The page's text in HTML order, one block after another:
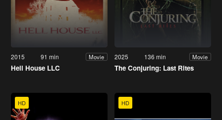
2015 91 min Movie
Hell House LLC
2025 136 min Movie
The Conjuring: Last Rites
HD HD